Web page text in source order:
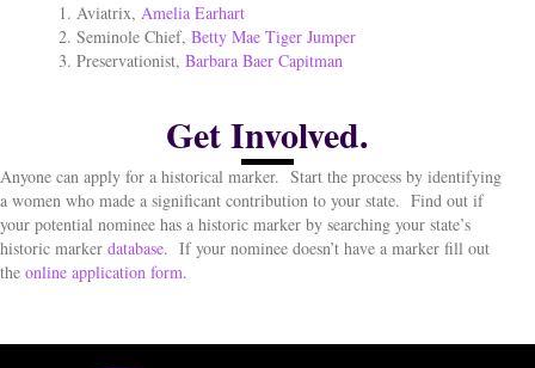
Aviatrix, Amelia Earhart
Seminole Chief, Betty Mae Tiger Jumper
Preservationist, Barbara Baer Capitman
Get Involved.
Anyone can apply for a historical marker. Start the process by identifying
a women who made a significant contribution to your state. Find out if
your potential nominee has a historic marker by searching your state’s
historic marker database. If your nominee doesn’t have a marker fill out
the online application form.